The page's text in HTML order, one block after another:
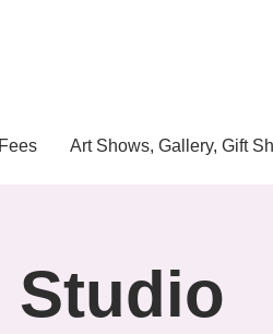
Art Shows, Gallery, Gift
Studio